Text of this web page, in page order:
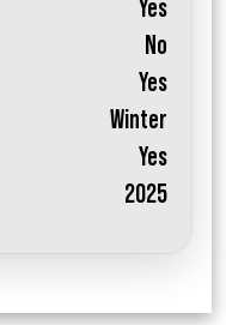
Yes
No
Yes
Winter
Yes
2025